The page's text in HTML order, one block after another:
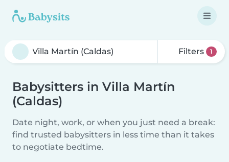
Filters 1
Babysitters in Villa Martín
(Caldas)
Date night, work, or when you just need a break:
find trusted babysitters in less time than it takes
to negotiate bedtime.